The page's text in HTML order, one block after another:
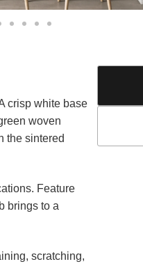
crisp white base
woven
the sintered
Feature
brings to a
scratching,